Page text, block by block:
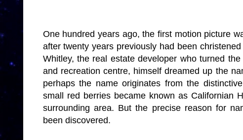
One hundred years ago, the first motion picture
after twenty years previously had been
Whitley, the real estate developer who turned
and recreation centre, himself dreamed up the
perhaps the name originates from the
small red berries became known as Californian
surrounding area. But the precise reason for
been discovered.